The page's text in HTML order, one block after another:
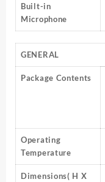
Built-in
Microphone
GENERAL
Package Contents
Operating
Temperature
Dimensions( H X